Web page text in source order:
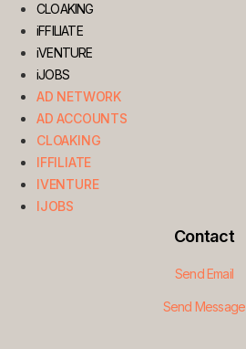
CLOAKING
iFFILIATE
iVENTURE
iJOBS
AD NETWORK
AD ACCOUNTS
CLOAKING
IFFILIATE
IVENTURE
IJOBS
Contact
Send Email
Send Message